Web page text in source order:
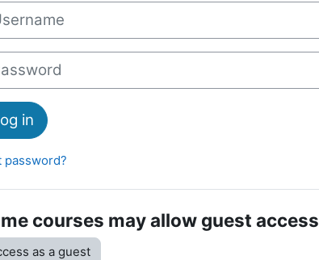
in
password?
courses may allow guest access
as a guest